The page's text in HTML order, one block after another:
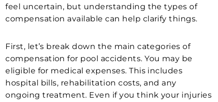
feel uncertain, but understanding the types of
compensation available can help clarify things.
First, let’s break down the main categories of
compensation for pool accidents. You may be
eligible for medical expenses. This includes
hospital bills, rehabilitation costs, and any
ongoing treatment. Even if you think your injuries